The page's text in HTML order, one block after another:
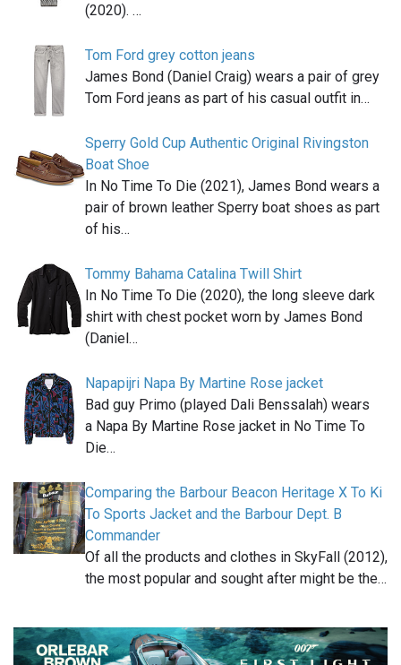
(2020). …
Tom Ford grey cotton jeans
James Bond (Daniel Craig) wears a pair of grey
Tom Ford jeans as part of his casual outfit in…
Sperry Gold Cup Authentic Original Rivingston
Boat Shoe
In No Time To Die (2021), James Bond wears a
pair of brown leather Sperry boat shoes as part
of his…
Tommy Bahama Catalina Twill Shirt
In No Time To Die (2020), the long sleeve dark
shirt with chest pocket worn by James Bond
(Daniel…
Napapijri Napa By Martine Rose jacket
Bad guy Primo (played Dali Benssalah) wears
a Napa By Martine Rose jacket in No Time To
Die…
Comparing the Barbour Beacon Heritage X To Ki
To Sports Jacket and the Barbour Dept. B
Commander
Of all the products and clothes in SkyFall (2012),
the most popular and sought after might be the…